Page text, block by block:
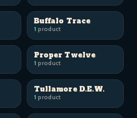
Buffalo Trace
1 product
Proper Twelve
1 product
Tullamore D.E.W.
1 product